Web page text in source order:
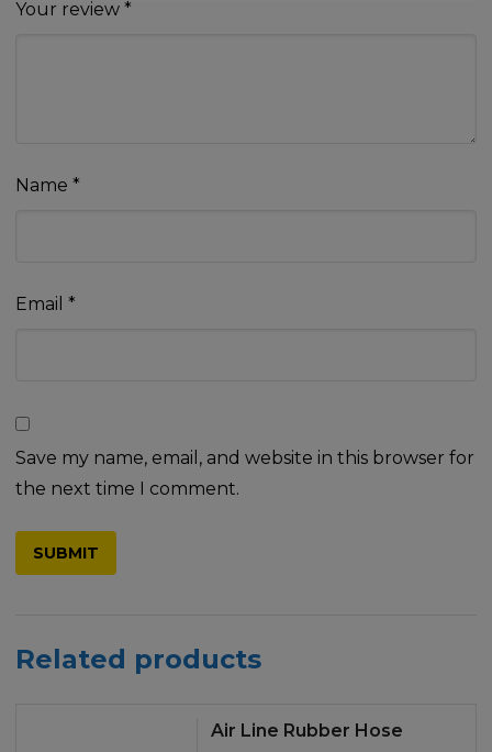
Your review *
Name *
Email *
Save my name, email, and website in this browser for
the next time I comment.
Related products
Air Line Rubber Hose